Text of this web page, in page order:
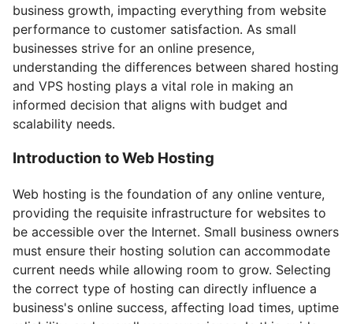
business growth, impacting everything from website
performance to customer satisfaction. As small
businesses strive for an online presence,
understanding the differences between shared hosting
and VPS hosting plays a vital role in making an
informed decision that aligns with budget and
scalability needs.
Introduction to Web Hosting
Web hosting is the foundation of any online venture,
providing the requisite infrastructure for websites to
be accessible over the Internet. Small business owners
must ensure their hosting solution can accommodate
current needs while allowing room to grow. Selecting
the correct type of hosting can directly influence a
business's online success, affecting load times, uptime